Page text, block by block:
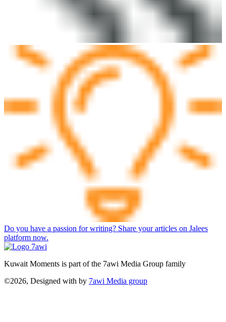
Do you have a passion for writing? Share your articles on Jalees
platform now.
Kuwait Moments is part of the 7awi Media Group family
©2026, Designed with by 7awi Media group